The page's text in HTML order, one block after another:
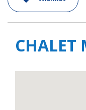
real adventure
and
are Les
areas offer a
for all levels.
CHALET